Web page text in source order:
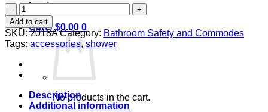
Login
Cart /$0.00 0
No products in the cart.
GRAB
BAR
18"
CHROME
KNURLED
LUMEX
quantity
Add to cart
SKU:2018A Category: Bathroom Safety and Commodes
Tags: accessories,shower
Description
Additional information